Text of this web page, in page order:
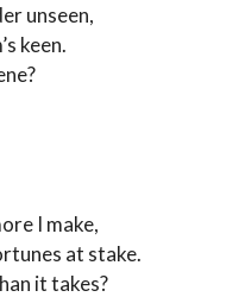
unseen,
keen.
I make,
at stake.
it takes?